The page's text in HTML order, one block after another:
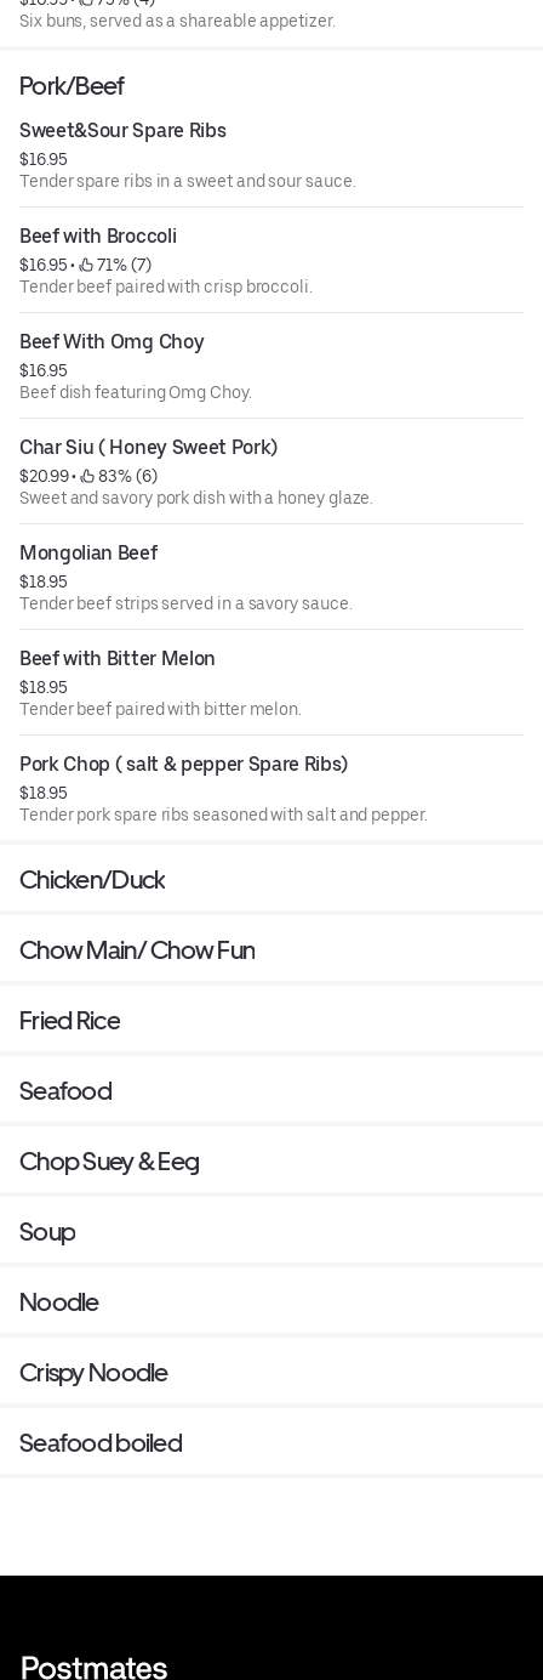
Six buns, served as a shareable appetizer.
Pork/Beef
Sweet&Sour Spare Ribs
$16.95
Tender spare ribs in a sweet and sour sauce.
Beef with Broccoli
$16.95 •
71% (7)
Tender beef paired with crisp broccoli.
Beef With Omg Choy
$16.95
Beef dish featuring Omg Choy.
Char Siu ( Honey Sweet Pork)
$20.99 •
83% (6)
Sweet and savory pork dish with a honey glaze.
Mongolian Beef
$18.95
Tender beef strips served in a savory sauce.
Beef with Bitter Melon
$18.95
Tender beef paired with bitter melon.
Pork Chop ( salt & pepper Spare Ribs)
$18.95
Tender pork spare ribs seasoned with salt and pepper.
Chicken/Duck
Chow Main/ Chow Fun
Fried Rice
Seafood
Chop Suey & Eeg
Soup
Noodle
Crispy Noodle
Seafood boiled